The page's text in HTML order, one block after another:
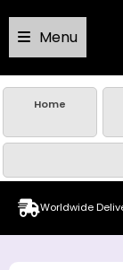
Menu
Home
Worldwide